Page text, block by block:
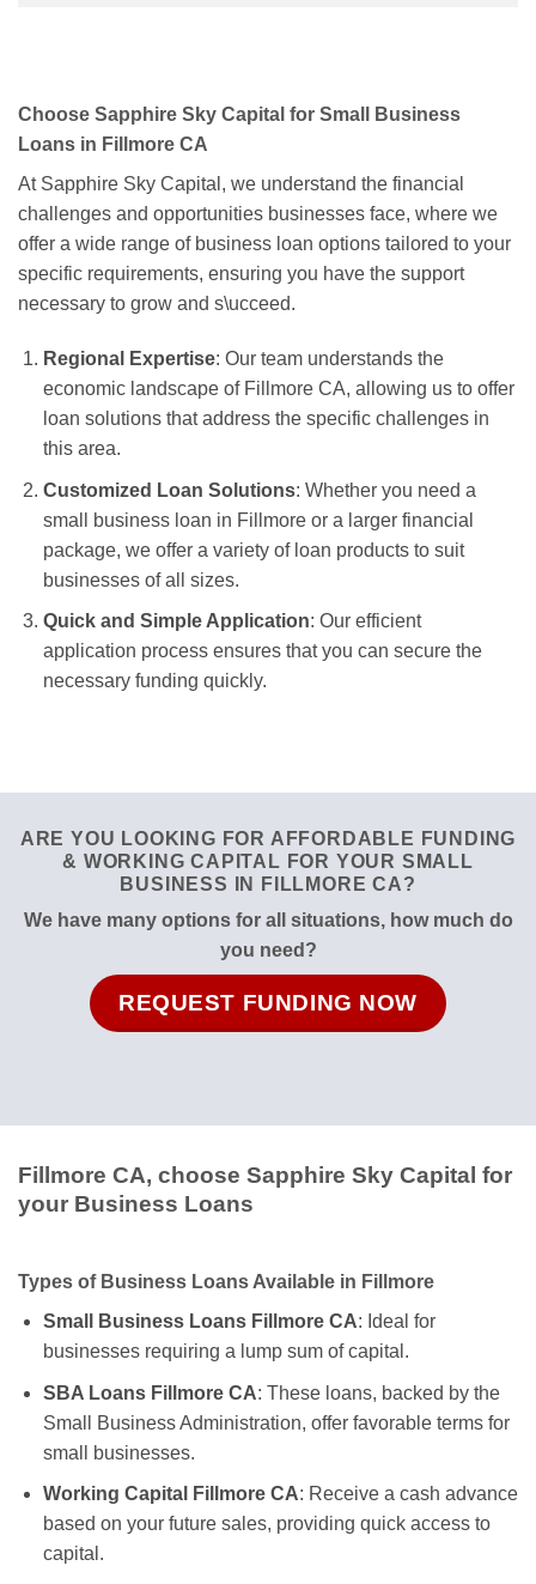
Choose Sapphire Sky Capital for Small Business
Loans in Fillmore CA
At Sapphire Sky Capital, we understand the financial
challenges and opportunities businesses face, where we
offer a wide range of business loan options tailored to your
specific requirements, ensuring you have the support
necessary to grow and s\ucceed.
Regional Expertise: Our team understands the
economic landscape of Fillmore CA, allowing us to offer
loan solutions that address the specific challenges in
this area.
Customized Loan Solutions: Whether you need a
small business loan in Fillmore or a larger financial
package, we offer a variety of loan products to suit
businesses of all sizes.
Quick and Simple Application: Our efficient
application process ensures that you can secure the
necessary funding quickly.
ARE YOU LOOKING FOR AFFORDABLE FUNDING
& WORKING CAPITAL FOR YOUR SMALL
BUSINESS IN FILLMORE CA?
We have many options for all situations, how much do
you need?
REQUEST FUNDING NOW
Fillmore CA, choose Sapphire Sky Capital for
your Business Loans
Types of Business Loans Available in Fillmore
Small Business Loans Fillmore CA: Ideal for
businesses requiring a lump sum of capital.
SBA Loans Fillmore CA: These loans, backed by the
Small Business Administration, offer favorable terms for
small businesses.
Working Capital Fillmore CA: Receive a cash advance
based on your future sales, providing quick access to
capital.